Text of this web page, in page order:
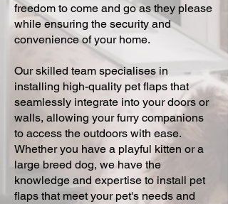
freedom to come and go as they please
while ensuring the security and
convenience of your home.
Our skilled team specialises in
installing high-quality pet flaps that
seamlessly integrate into your doors or
walls, allowing your furry companions
to access the outdoors with ease.
Whether you have a playful kitten or a
large breed dog, we have the
knowledge and expertise to install pet
flaps that meet your pet's needs and